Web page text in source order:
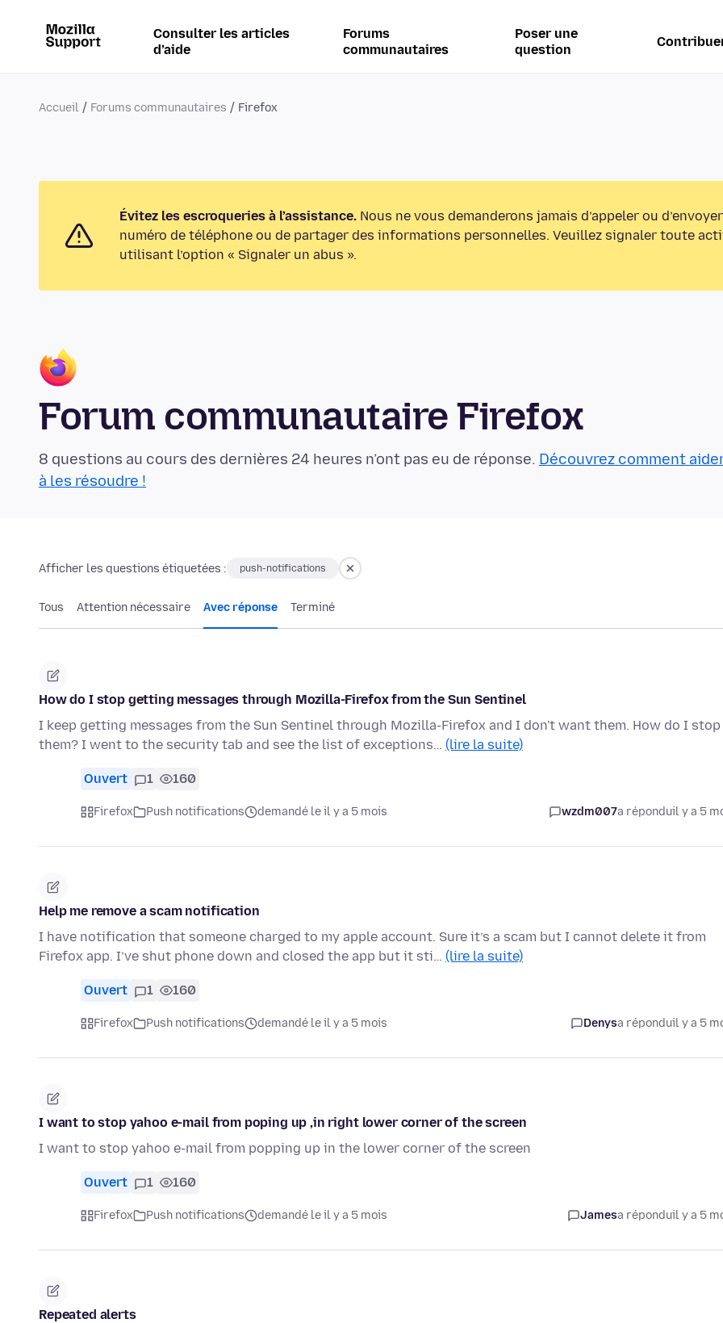
Consulter les articles
d’aide
Forums
communautaires
Poser une
question
Accueil Forums communautaires Firefox
Évitez les escroqueries à l’assistance. Nous ne vous demanderons jamais d’appeler ou
numéro de téléphone ou de partager des informations personnelles. Veuillez signaler toute
utilisant l’option « Signaler un abus ».
Forum communautaire Firefox
8 questions au cours des dernières 24 heures n’ont pas eu de réponse. Découvrez comment
à les résoudre !
Afficher les questions étiquetées : push-notifications
Tous Attention nécessaire Avec réponse Terminé
How do I stop getting messages through Mozilla-Firefox from the Sun Sentinel
I keep getting messages from the Sun Sentinel through Mozilla-Firefox and I don't want them. How do I stop
them? I went to the security tab and see the list of exceptions… (lire la suite)
Ouvert 1 160
Firefox Push notifications demandé le il y a 5 mois wzdm007a réponduil y a 5
Help me remove a scam notification
I have notification that someone charged to my apple account. Sure it’s a scam but I cannot delete it from
Firefox app. I’ve shut phone down and closed the app but it sti… (lire la suite)
Ouvert 1 160
Firefox Push notifications demandé le il y a 5 mois Denysa réponduil y a 5
I want to stop yahoo e-mail from poping up ,in right lower corner of the screen
I want to stop yahoo e-mail from popping up in the lower corner of the screen
Ouvert 1 160
Firefox Push notifications demandé le il y a 5 mois Jamesa réponduil y a 5
Repeated alerts